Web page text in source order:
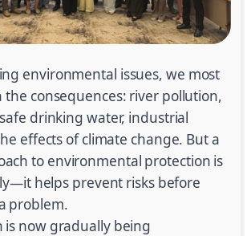
environmental issues, we most
the consequences: river pollution,
drinking water, industrial
effects of climate change. But a
to environmental protection is
helps prevent risks before
problem.
is now gradually being